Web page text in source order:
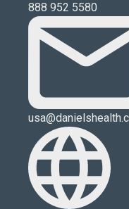
888 952 5580